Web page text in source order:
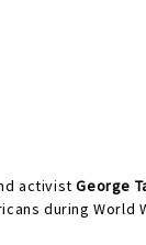
activistGeorge
during World